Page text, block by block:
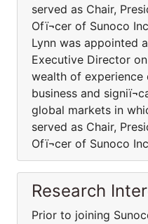
served as Chair,
Ofï¬cer of Sunoco
Lynn was appointed
Executive Director
wealth of experience
business and
global markets in
served as Chair,
Ofï¬cer of Sunoco
Research
Prior to joining